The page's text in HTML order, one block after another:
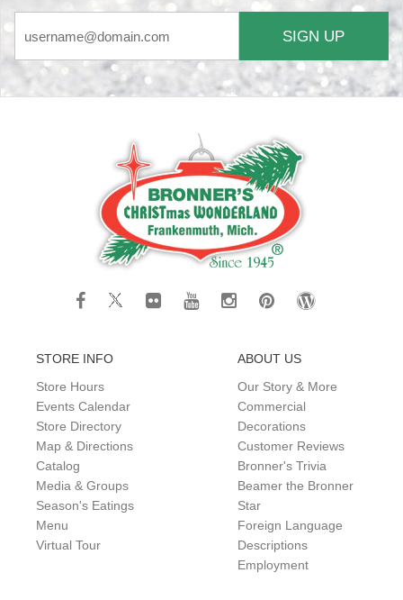
SIGN UP
STORE INFO
Store Hours
Events Calendar
Store Directory
Map & Directions
Catalog
Media & Groups
Season's Eatings
Menu
Virtual Tour
ABOUT US
Our Story & More
Commercial
Decorations
Customer Reviews
Bronner's Trivia
Beamer the Bronner
Star
Foreign Language
Descriptions
Employment